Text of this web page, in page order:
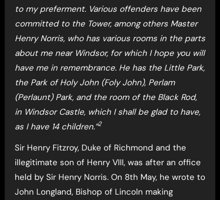
to my preferment. Various offenders have been
committed to the Tower, among others Master
Henry Norris, who has various rooms in the parts
about me near Windsor, for which I hope you will
have me in remembrance. He has the Little Park,
the Park of Holy John (Foly John), Perlam
(Perlaunt) Park, and the room of the Black Rod,
in Windsor Castle, which I shall be glad to have,
as I have 14 children.”2
Sir Henry Fitzroy, Duke of Richmond and the
illegitimate son of Henry VIII, was after an office
held by Sir Henry Norris. On 8th May, he wrote to
John Longland, Bishop of Lincoln making